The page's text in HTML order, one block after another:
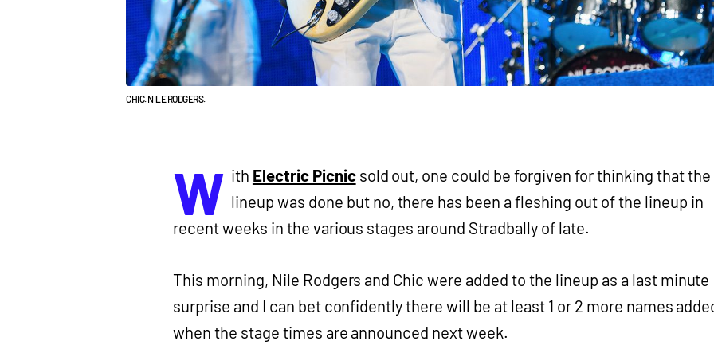
CHIC. NILE RODGERS.
W ith Electric Picnicsold out, one could be forgiven for thinking that the
lineup was done but no, there has been a fleshing out of the lineup in
recent weeks in the various stages around Stradbally of late.
This morning, Nile Rodgers and Chic were added to the lineup as a last minute
surprise and I can bet confidently there will be at least 1 or 2 more names
when the stage times are announced next week.